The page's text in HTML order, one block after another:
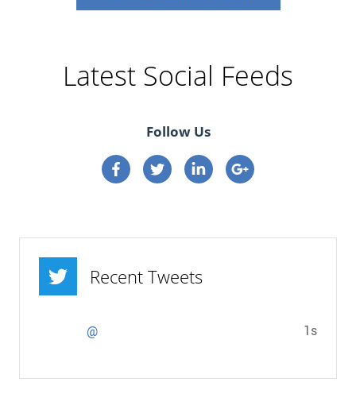
Latest Social Feeds
Follow Us
Connect on Facebook
Connect on Twitter
Connect on Linkedin
Connect on google
Recent Tweets
@ 1s